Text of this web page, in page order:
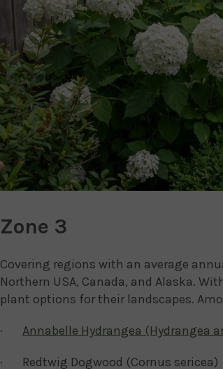
Zone 3
Covering regions with an average
Northern USA, Canada, and Alaska.
plant options for their landscapes.
· Annabelle Hydrangea (Hydrangea
· Redtwig Dogwood (Cornus sericea)